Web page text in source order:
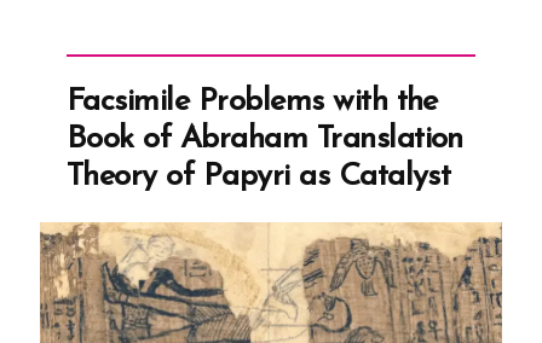
An
Attempt
to
Rein
Apostasy”
Facsimile Problems with the
Book of Abraham Translation
Theory of Papyri as Catalyst